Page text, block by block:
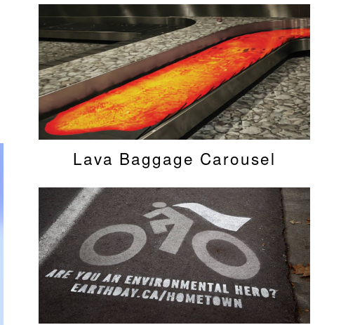
Lava Baggage Carousel